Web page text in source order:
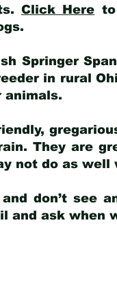
Click Here
.
Springer
in rural
animals.
They are
not do as well
don’t see
and ask when